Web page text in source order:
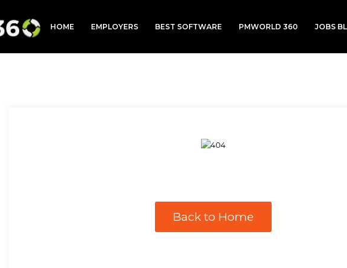
HOME EMPLOYERS BEST SOFTWARE PMWORLD 360 JOBS
Back to Home